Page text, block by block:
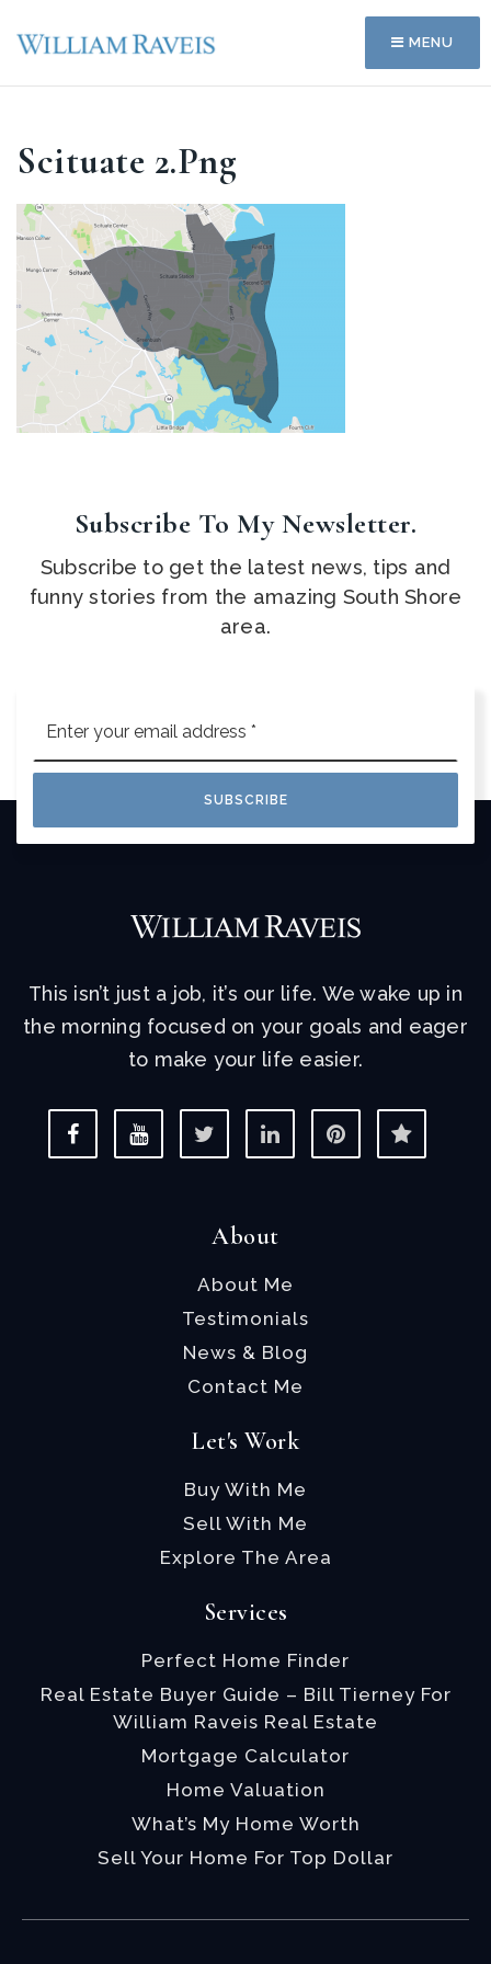
MENU
Scituate 2.png
Subscribe To My Newsletter.
Subscribe to get the latest news, tips and
funny stories from the amazing South Shore
area.
*
SUBSCRIBE
This isn’t just a job, it’s our life. We wake up in
the morning focused on your goals and eager
to make your life easier.
About
About Me
Testimonials
News & Blog
Contact Me
Let's Work
Buy With Me
Sell With Me
Explore The Area
Services
Perfect Home Finder
Real Estate Buyer Guide – Bill Tierney For
William Raveis Real Estate
Mortgage Calculator
Home Valuation
What’s My Home Worth
Sell Your Home For Top Dollar